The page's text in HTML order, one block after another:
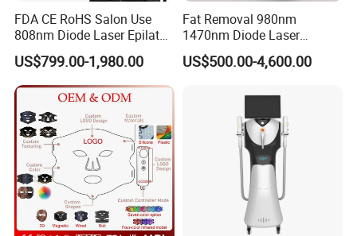
FDA CE RoHS Salon Use
808nm Diode Laser Epilator
Permanent Laser Hair
Removal Machines Medical
Titanium Ice Laser Beauty
Equipment Factory Price
Promotion 40%
US$799.00-1,980.00
Fat Removal 980nm
1470nm Diode Laser
Lipolisis Vaser Liposuction
Endolift Machine
US$500.00-4,600.00